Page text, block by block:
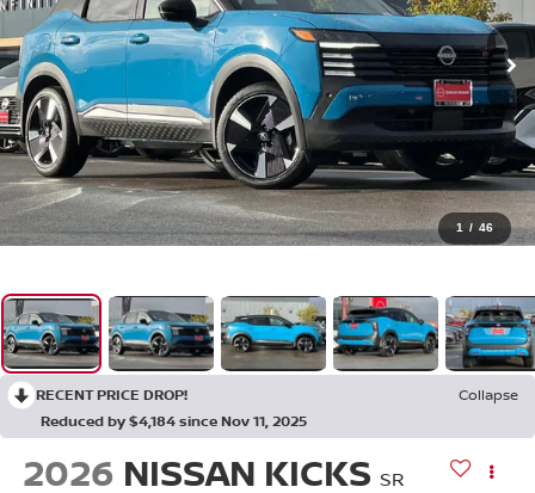
1 / 46
RECENT PRICE DROP!
Collapse
Reduced by $4,184 since Nov 11, 2025
2026 NISSAN KICKS SR